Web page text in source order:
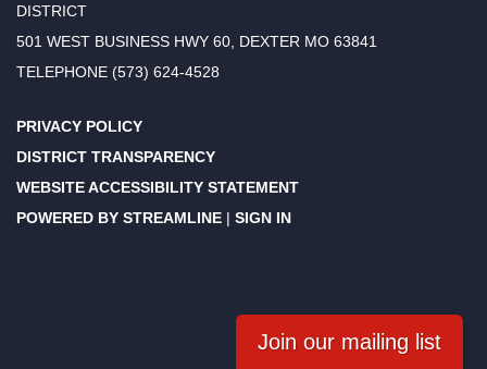
DISTRICT
501 WEST BUSINESS HWY 60, DEXTER MO 63841
TELEPHONE (573) 624-4528
PRIVACY POLICY
DISTRICT TRANSPARENCY
WEBSITE ACCESSIBILITY STATEMENT
POWERED BY STREAMLINE | SIGN IN
Join our mailing list